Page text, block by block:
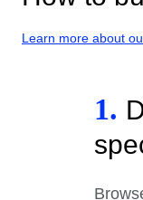
Learn more about
1.